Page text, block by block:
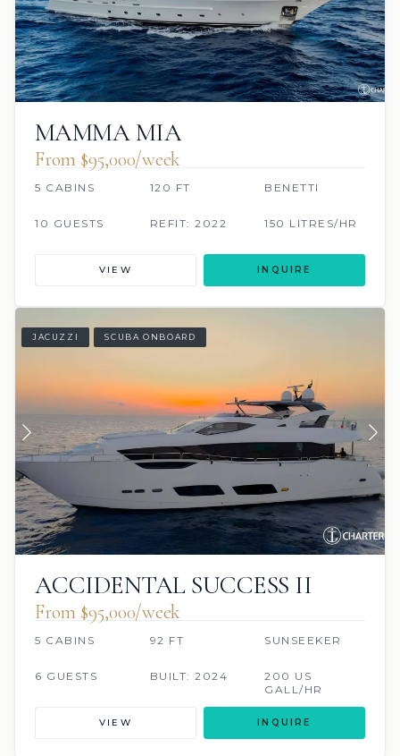
MAMMA MIA
From $95,000/week
5 CABINS 120 FT BENETTI
10 GUESTS REFIT: 2022 150 LITRES/HR
VIEW INQUIRE
JACUZZI SCUBA ONBOARD
ACCIDENTAL SUCCESS II
From $95,000/week
5 CABINS 92 FT SUNSEEKER
6 GUESTS BUILT: 2024
200 US
GALL/HR
VIEW INQUIRE